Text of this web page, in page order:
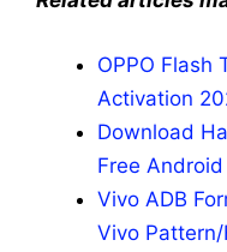
OPPO Flash
Activation
Download
Free Android
Vivo ADB
Vivo Pattern/